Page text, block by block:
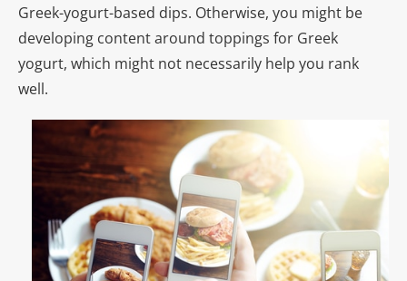
Greek-yogurt-based dips. Otherwise, you might be
developing content around toppings for Greek
yogurt, which might not necessarily help you rank
well.